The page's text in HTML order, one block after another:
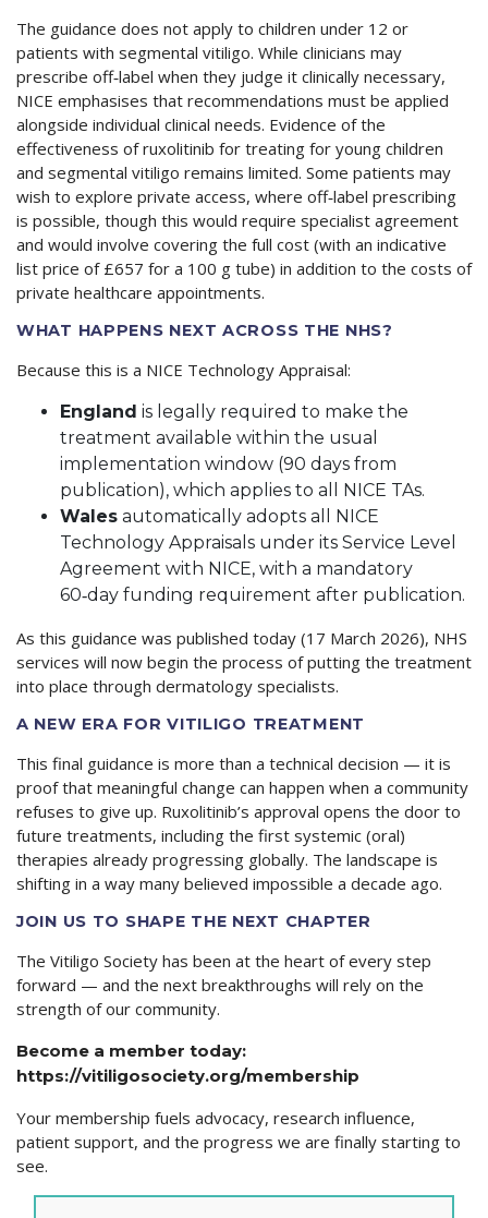
The guidance does not apply to children under 12 or
patients with segmental vitiligo. While clinicians may
prescribe off‑label when they judge it clinically necessary,
NICE emphasises that recommendations must be applied
alongside individual clinical needs. Evidence of the
effectiveness of ruxolitinib for treating for young children
and segmental vitiligo remains limited. Some patients may
wish to explore private access, where off‑label prescribing
is possible, though this would require specialist agreement
and would involve covering the full cost (with an indicative
list price of £657 for a 100 g tube) in addition to the costs of
private healthcare appointments.
WHAT HAPPENS NEXT ACROSS THE NHS?
Because this is a NICE Technology Appraisal:
England is legally required to make the
treatment available within the usual
implementation window (90 days from
publication), which applies to all NICE TAs.
Wales automatically adopts all NICE
Technology Appraisals under its Service Level
Agreement with NICE, with a mandatory
60‑day funding requirement after publication.
As this guidance was published today (17 March 2026), NHS
services will now begin the process of putting the treatment
into place through dermatology specialists.
A NEW ERA FOR VITILIGO TREATMENT
This final guidance is more than a technical decision — it is
proof that meaningful change can happen when a community
refuses to give up. Ruxolitinib’s approval opens the door to
future treatments, including the first systemic (oral)
therapies already progressing globally. The landscape is
shifting in a way many believed impossible a decade ago.
JOIN US TO SHAPE THE NEXT CHAPTER
The Vitiligo Society has been at the heart of every step
forward — and the next breakthroughs will rely on the
strength of our community.
Become a member today:
https://vitiligosociety.org/membership
Your membership fuels advocacy, research influence,
patient support, and the progress we are finally starting to
see.